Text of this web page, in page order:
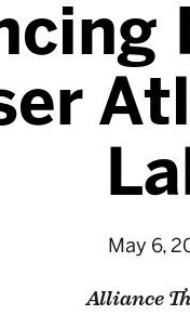
May 6,
Alliance